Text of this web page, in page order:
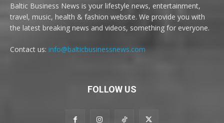
Baltic Business News is your lifestyle news, entertainment,
travel, music, health & fashion website. We provide you with
the latest breaking news and videos, something for everyone.
Contact us: info@balticbusinessnews.com
FOLLOW US